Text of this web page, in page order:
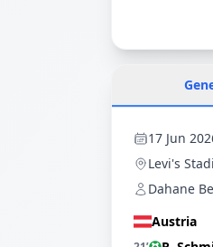
17 Jun
Levi's
Dahane
Austria